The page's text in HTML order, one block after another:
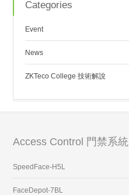
Categories
Event
News
ZKTeco College 技術解說
Access Control 門禁系統
SpeedFace-H5L
FaceDepot-7BL